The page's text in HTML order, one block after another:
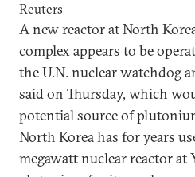
Reuters
A new reactor at North
complex appears to be
the U.N. nuclear watchdog
said on Thursday, which
potential source of
North Korea has for years
megawatt nuclear reactor